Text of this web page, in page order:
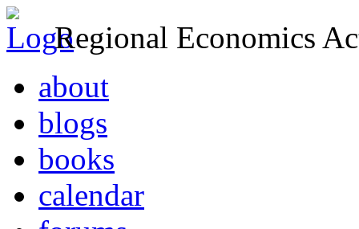
Regional Economics
about
blogs
books
calendar